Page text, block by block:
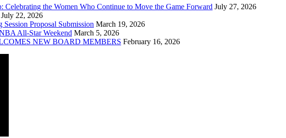
the Women Who Continue to Move the Game Forward July 27, 2026
July 22, 2026
Proposal Submission March 19, 2026
All-Star Weekend March 5, 2026
NEW BOARD MEMBERS February 16, 2026